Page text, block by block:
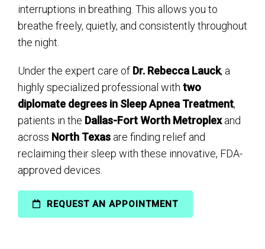
interruptions in breathing. This allows you to
breathe freely, quietly, and consistently throughout
the night.
Under the expert care of Dr. Rebecca Lauck, a
highly specialized professional with two
diplomate degrees in Sleep Apnea Treatment,
patients in the Dallas-Fort Worth Metroplexand
across North Texas are finding relief and
reclaiming their sleep with these innovative, FDA-
approved devices.
REQUEST AN APPOINTMENT